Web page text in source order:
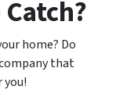
home? Do
that
you!